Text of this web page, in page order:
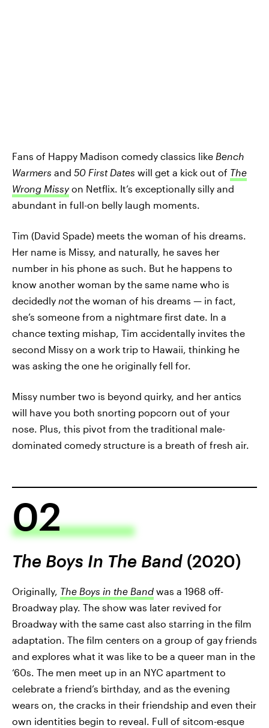
Fans of Happy Madison comedy classics like Bench
Warmers and 50 First Dates will get a kick out of The
Wrong Missyon Netflix. It’s exceptionally silly and
abundant in full-on belly laugh moments.
Tim (David Spade) meets the woman of his dreams.
Her name is Missy, and naturally, he saves her
number in his phone as such. But he happens to
know another woman by the same name who is
decidedly notthe woman of his dreams — in fact,
she’s someone from a nightmare first date. In a
chance texting mishap, Tim accidentally invites the
second Missy on a work trip to Hawaii, thinking he
was asking the one he originally fell for.
Missy number two is beyond quirky, and her antics
will have you both snorting popcorn out of your
nose. Plus, this pivot from the traditional male-
dominated comedy structure is a breath of fresh air.
02
The Boys In The Band (2020)
Originally, The Boys in the Band was a 1968 off-
Broadway play. The show was later revived for
Broadway with the same cast also starring in the film
adaptation. The film centers on a group of gay friends
and explores what it was like to be a queer man in the
‘60s. The men meet up in an NYC apartment to
celebrate a friend’s birthday, and as the evening
wears on, the cracks in their friendship and even their
own identities begin to reveal. Full of sitcom-esque